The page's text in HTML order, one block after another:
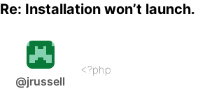
Re: Installation won’t launch.
@jrussell
<?php